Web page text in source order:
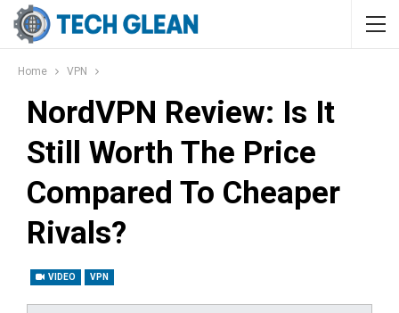
Home VPN
NordVPN Review: Is It
Still Worth The Price
Compared To Cheaper
Rivals?
VIDEO VPN